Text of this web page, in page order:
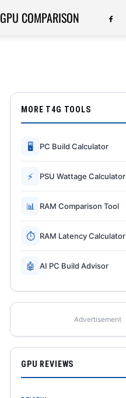
GPU COMPARISON
MORE T4G TOOLS
🖥 PC Build Calculator
⚡ PSU Wattage Calculator
📊 RAM Comparison Tool
⏱ RAM Latency Calculator
🤖 AI PC Build Advisor
Advertisement
GPU REVIEWS